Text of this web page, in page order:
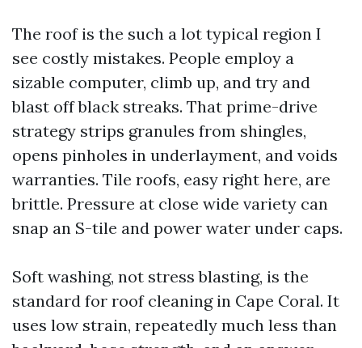
The roof is the such a lot typical region I
see costly mistakes. People employ a
sizable computer, climb up, and try and
blast off black streaks. That prime-drive
strategy strips granules from shingles,
opens pinholes in underlayment, and voids
warranties. Tile roofs, easy right here, are
brittle. Pressure at close wide variety can
snap an S-tile and power water under caps.
Soft washing, not stress blasting, is the
standard for roof cleaning in Cape Coral. It
uses low strain, repeatedly much less than